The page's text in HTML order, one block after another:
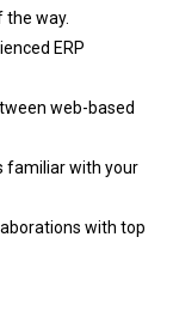
the way.
ERP
web-based
familiar with your
with top